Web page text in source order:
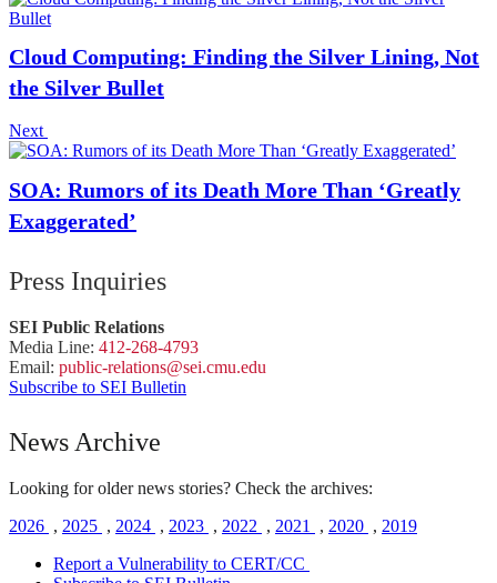
Cloud Computing: Finding the Silver Lining, Not
the Silver Bullet
Next
SOA: Rumors of its Death More Than ‘Greatly
Exaggerated’
Press Inquiries
SEI Public Relations
Media Line: 412-268-4793
Email: public-relations@sei.cmu.edu
Subscribe to SEI Bulletin
News Archive
Looking for older news stories? Check the archives:
2026 , 2025 , 2024 , 2023 , 2022 , 2021 , 2020 , 2019
Report a Vulnerability to CERT/CC